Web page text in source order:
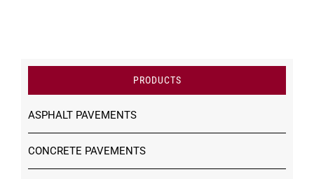
PRODUCTS
ASPHALT PAVEMENTS
CONCRETE PAVEMENTS